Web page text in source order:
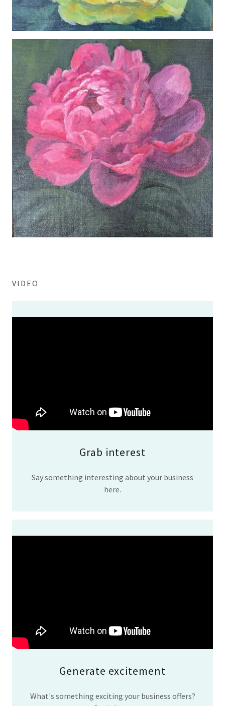
VIDEO
Grab interest
Say something interesting about your business
here.
Generate excitement
What's something exciting your business offers?